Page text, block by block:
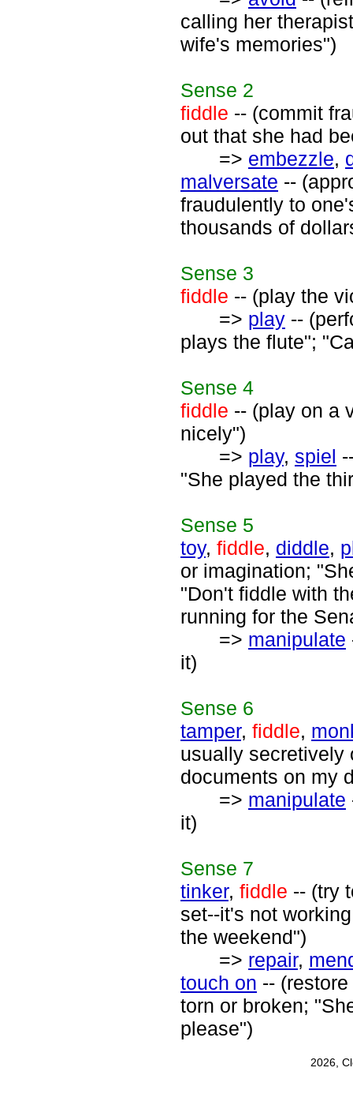
calling her
wife's memories")
Sense 2
fiddle -- (commit
out that she had
=> embezzle,
malversate --
fraudulently to
thousands of
Sense 3
fiddle -- (play the
=> play --
plays the flute";
Sense 4
fiddle -- (play on a
nicely")
=> play, spiel
"She played the
Sense 5
toy, fiddle, diddle,
or imagination;
"Don't fiddle with
running for the
=> manipulate
it)
Sense 6
tamper, fiddle,
usually secretively
documents on my
=> manipulate
it)
Sense 7
tinker, fiddle -- (try
set--it's not
the weekend")
=> repair,
touch on --
torn or broken;
please")
2026,